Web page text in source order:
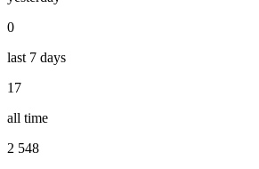
0
last 7 days
17
all time
2 548